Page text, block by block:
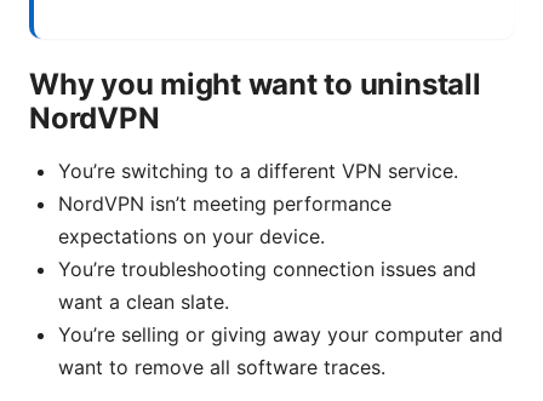
Why you might want to uninstall
NordVPN
You’re switching to a different VPN service.
NordVPN isn’t meeting performance
expectations on your device.
You’re troubleshooting connection issues and
want a clean slate.
You’re selling or giving away your computer and
want to remove all software traces.